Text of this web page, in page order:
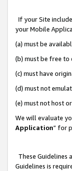
If your Site
your Mobile
(a) must be
(b) must be free to
(c) must have
(d) must not
(e) must not host
We will evaluate
Application” for
These Guidelines
Guidelines is